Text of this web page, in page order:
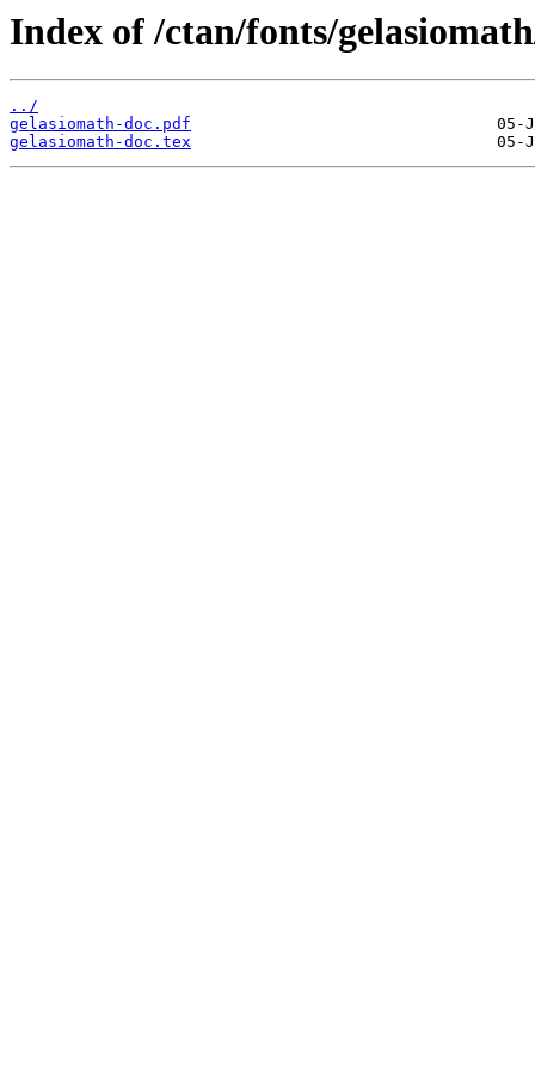
Index of /ctan/fonts/
../
gelasiomath-doc.pdf
gelasiomath-doc.tex